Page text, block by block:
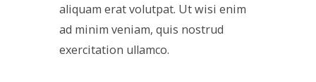
aliquam erat volutpat. Ut wisi enim
ad minim veniam, quis nostrud
exercitation ullamco.